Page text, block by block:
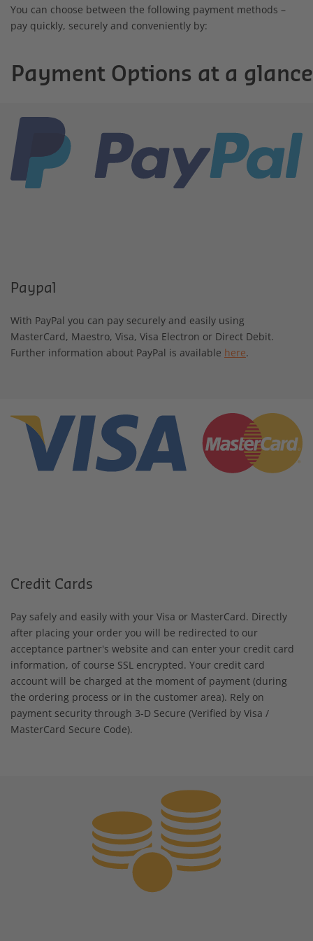
You can choose between the following payment methods –
pay quickly, securely and conveniently by:
Payment Options at a glance
Paypal
With PayPal you can pay securely and easily using
MasterCard, Maestro, Visa, Visa Electron or Direct Debit.
Further information about PayPal is available here.
Credit Cards
Pay safely and easily with your Visa or MasterCard. Directly
after placing your order you will be redirected to our
acceptance partner's website and can enter your credit card
information, of course SSL encrypted. Your credit card
account will be charged at the moment of payment (during
the ordering process or in the customer area). Rely on
payment security through 3-D Secure (Verified by Visa /
MasterCard Secure Code).